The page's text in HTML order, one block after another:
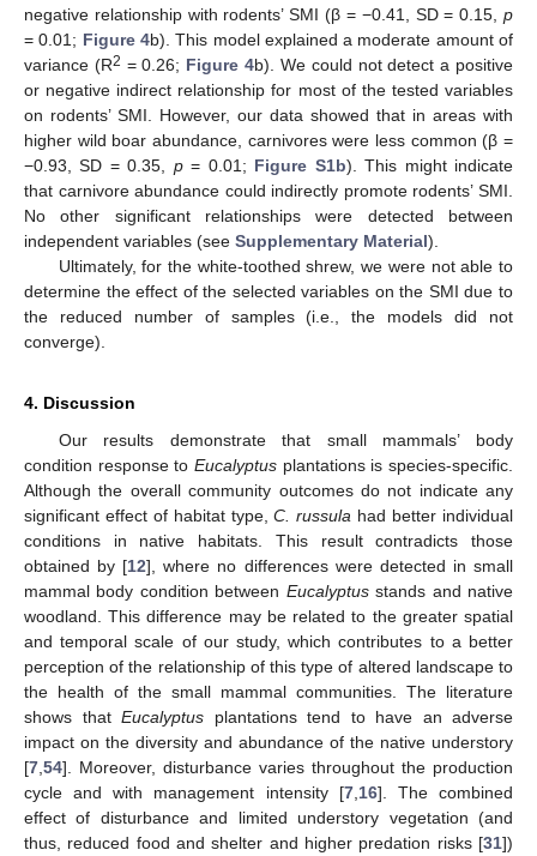
negative relationship with rodents’ SMI (β = −0.41, SD = 0.15, p
= 0.01; Figure 4b). This model explained a moderate amount of
variance (R2 = 0.26; Figure 4b). We could not detect a positive
or negative indirect relationship for most of the tested variables
on rodents’ SMI. However, our data showed that in areas with
higher wild boar abundance, carnivores were less common (β =
−0.93, SD = 0.35, p= 0.01; Figure S1b). This might indicate
that carnivore abundance could indirectly promote rodents’ SMI.
No other significant relationships were detected between
independent variables (see Supplementary Material).
Ultimately, for the white-toothed shrew, we were not able to
determine the effect of the selected variables on the SMI due to
the reduced number of samples (i.e., the models did not
converge).
4. Discussion
Our results demonstrate that small mammals’ body
condition response to Eucalyptus plantations is species-specific.
Although the overall community outcomes do not indicate any
significant effect of habitat type,C. russula had better individual
conditions in native habitats. This result contradicts those
obtained by [12], where no differences were detected in small
mammal body condition between Eucalyptusstands and native
woodland. This difference may be related to the greater spatial
and temporal scale of our study, which contributes to a better
perception of the relationship of this type of altered landscape to
the health of the small mammal communities. The literature
shows that Eucalyptus plantations tend to have an adverse
impact on the diversity and abundance of the native understory
[7 54]. Moreover, disturbance varies throughout the production
cycle and with management intensity [7, 16]. The combined
effect of disturbance and limited understory vegetation (and
thus, reduced food and shelter and higher predation risks [31])